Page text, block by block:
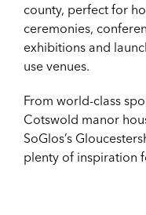
county, perfect for
ceremonies,
exhibitions and
use venues.
From world-class
Cotswold manor
SoGlos’s
plenty of inspiration